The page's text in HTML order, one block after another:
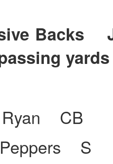
Backs
Ryan CB
S